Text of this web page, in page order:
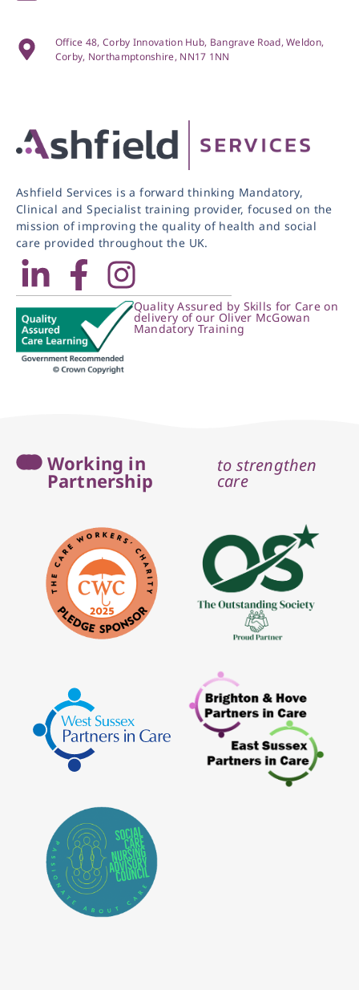
Ashfield Services is a forward thinking Mandatory,
Clinical and Specialist training provider, focused on the
mission of improving the quality of health and social
care provided throughout the UK.
Quality Assured by Skills for Care on
delivery of our Oliver McGowan
Mandatory Training
Office 48, Corby Innovation Hub, Bangrave Road, Weldon,
Corby, Northamptonshire, NN17 1NN
Working in
Partnership
to strengthen
care